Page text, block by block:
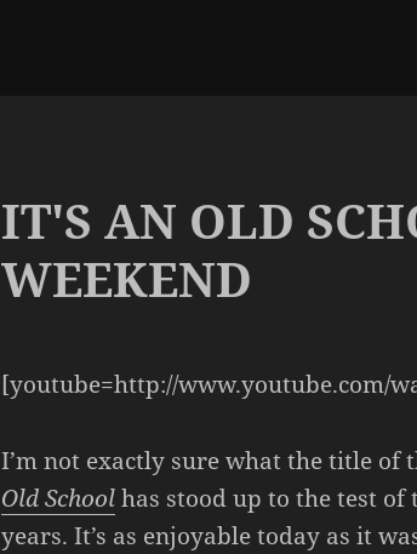
IT'S AN OLD
WEEKEND
[youtube=http://www.youtube.com/
I’m not exactly sure what the title of
Old Schoolhas stood up to the test
years. It’s as enjoyable today as it